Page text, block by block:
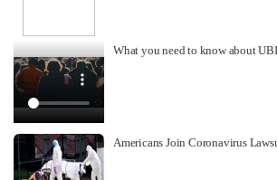
What you need to know about UBI
Americans Join Coronavirus